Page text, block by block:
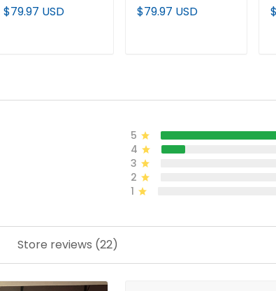
Jersey
$79.97 USD $79.97 USD
5
4
3
2
1
Store reviews (22)